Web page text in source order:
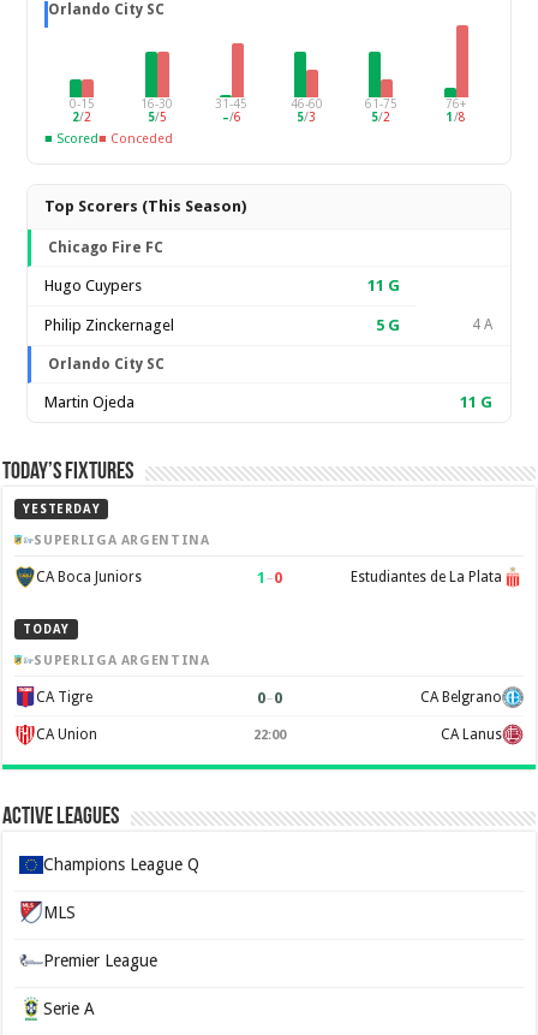
Orlando City SC
0-15
2/2
16-30
5/5
31-45
–/6
46-60
5/3
61-75
5/2
76+
1 /8
■ Scored■ Conceded
Top Scorers (This Season)
Chicago Fire FC
Hugo Cuypers 11 G
Philip Zinckernagel 5 G 4 A
Orlando City SC
Martin Ojeda 11 G
Today’s Fixtures
YESTERDAY
SUPERLIGA ARGENTINA
CA Boca Juniors 1 –0 Estudiantes de La Plata
TODAY
SUPERLIGA ARGENTINA
CA Tigre 0–0 CA Belgrano
CA Union 22:00 CA Lanus
Active Leagues
Champions League Q
MLS
Premier League
Serie A